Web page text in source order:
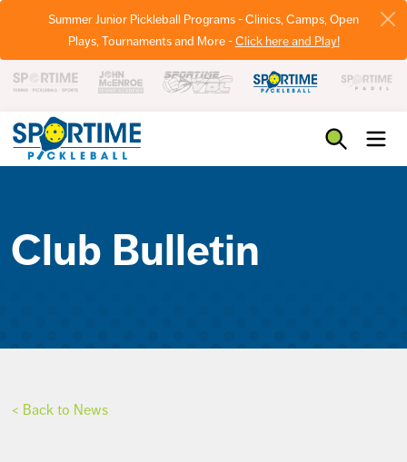
Summer Junior Pickleball Programs - Clinics, Camps, Open
Plays, Tournaments and More -Click here and Play!
Club Bulletin
< Back to News